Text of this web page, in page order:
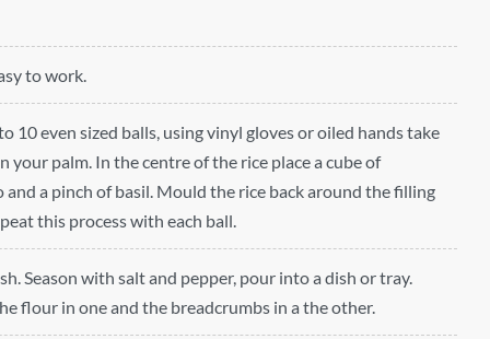
to work.
10 even sized balls, using vinyl gloves or oiled hands take
your palm. In the centre of the rice place a cube of
a pinch of basil. Mould the rice back around the filling
this process with each ball.
Season with salt and pepper, pour into a dish or tray.
flour in one and the breadcrumbs in a the other.